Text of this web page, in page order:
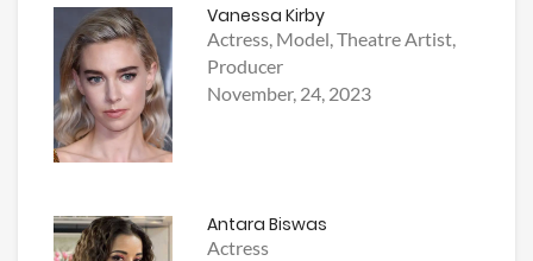
Vanessa Kirby
Actress, Model, Theatre Artist,
Producer
November, 24, 2023
Antara Biswas
Actress